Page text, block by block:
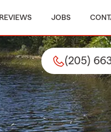
REVIEWS JOBS
(205)